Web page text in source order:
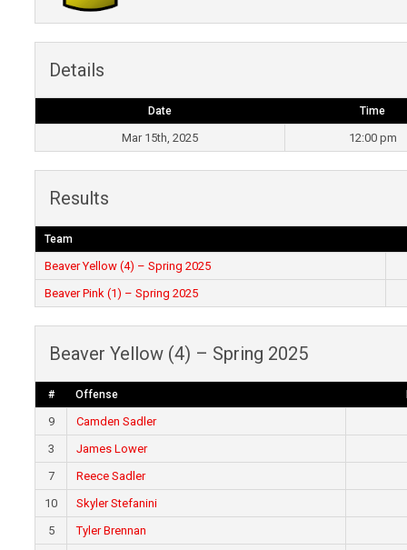
Details
Date Time
Mar 15th, 2025 12:00 pm
Results
Team
Beaver Yellow (4) – Spring 2025
Beaver Pink (1) – Spring 2025
Beaver Yellow (4) – Spring 2025
# Offense
9 Camden Sadler
3
James Lower
7
Reece Sadler
10
Skyler Stefanini
5
Tyler Brennan